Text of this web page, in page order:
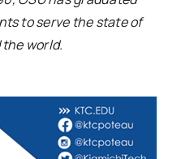
to serve the state of
world.